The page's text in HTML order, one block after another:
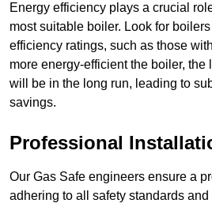
Energy efficiency plays a crucial
most suitable boiler. Look for
efficiency ratings, such as those
more energy-efficient the boiler,
will be in the long run, leading to
savings.
Professional
Our Gas Safe engineers ensure a
adhering to all safety standards